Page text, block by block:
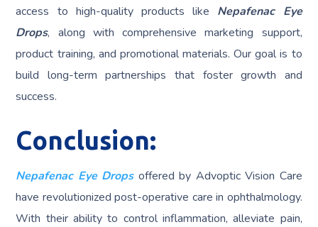
access to high-quality products like Nepafenac Eye
Drops, along with comprehensive marketing support,
product training, and promotional materials. Our goal is to
build long-term partnerships that foster growth and
success.
Conclusion:
Nepafenac Eye Dropsoffered by Advoptic Vision Care
have revolutionized post-operative care in ophthalmology.
With their ability to control inflammation, alleviate pain,